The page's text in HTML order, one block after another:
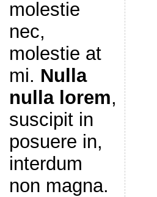
molestie
nec,
molestie at
mi. Nulla
nulla lorem,
suscipit in
posuere in,
interdum
non magna.